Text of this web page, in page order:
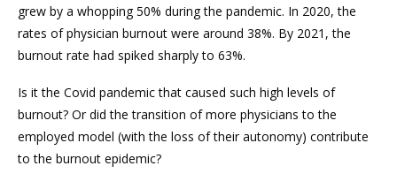
grew by a whopping 50% during the pandemic. In 2020, the
rates of physician burnout were around 38%. By 2021, the
burnout rate had spiked sharply to 63%.
Is it the Covid pandemic that caused such high levels of
burnout? Or did the transition of more physicians to the
employed model (with the loss of their autonomy) contribute
to the burnout epidemic?